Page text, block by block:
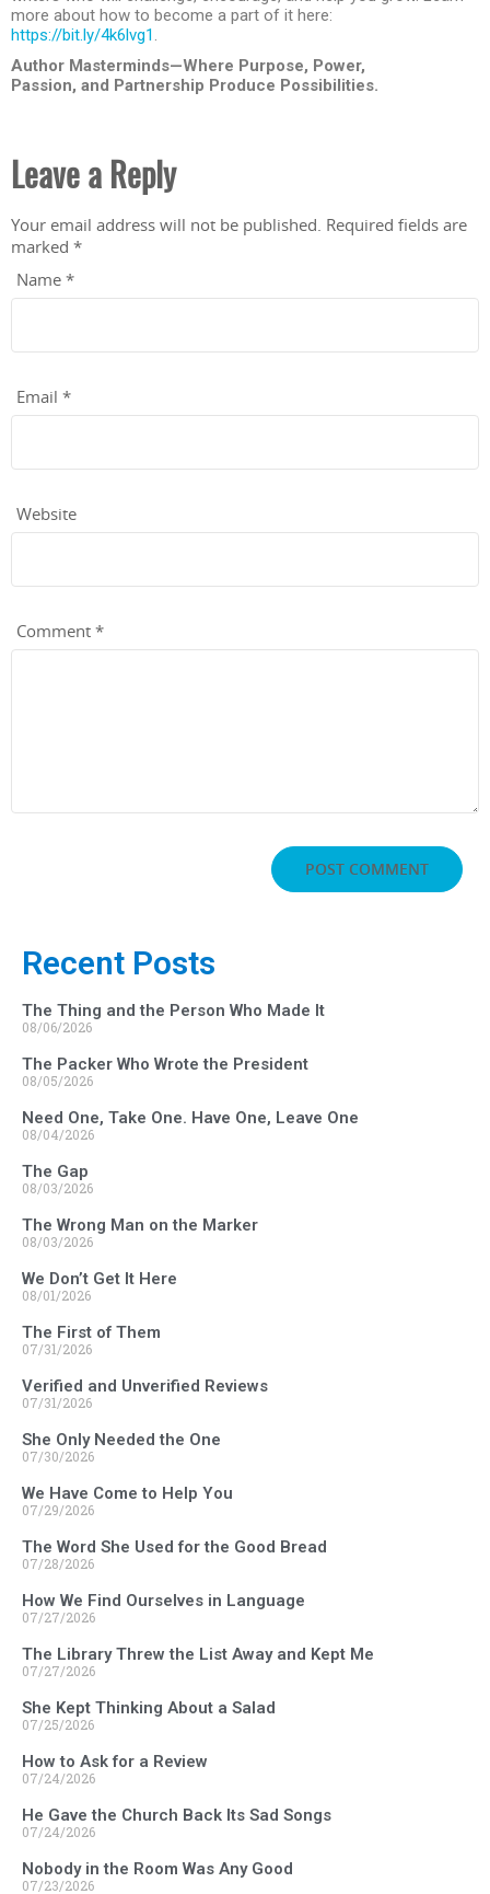
more about how to become a part of it here:
https://bit.ly/4k6lvg1.
Author Masterminds—Where Purpose, Power,
Passion, and Partnership Produce Possibilities.
Leave a Reply
Your email address will not be published. Required fields are
marked *
Name *
Email *
Website
Comment *
Recent Posts
The Thing and the Person Who Made It
08/06/2026
The Packer Who Wrote the President
08/05/2026
Need One, Take One. Have One, Leave One
08/04/2026
The Gap
08/03/2026
The Wrong Man on the Marker
08/03/2026
We Don’t Get It Here
08/01/2026
The First of Them
07/31/2026
Verified and Unverified Reviews
07/31/2026
She Only Needed the One
07/30/2026
We Have Come to Help You
07/29/2026
The Word She Used for the Good Bread
07/28/2026
How We Find Ourselves in Language
07/27/2026
The Library Threw the List Away and Kept Me
07/27/2026
She Kept Thinking About a Salad
07/25/2026
How to Ask for a Review
07/24/2026
He Gave the Church Back Its Sad Songs
07/24/2026
Nobody in the Room Was Any Good
07/23/2026